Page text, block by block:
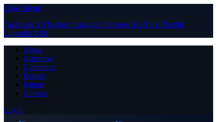
Close Menu
Facebook X (Twitter) Instagram PinterestYouTube Tumblr
LinkedIn RSS
About
Advertise
Contribute
Donate
Forum
Contact
Login